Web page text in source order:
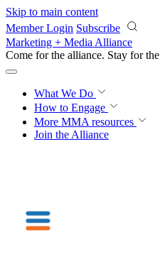
Skip to main content
Member Login Subscribe
Marketing + Media Alliance
Come for the alliance. Stay for the
What We Do
How to Engage
More MMA resources
Join the Alliance